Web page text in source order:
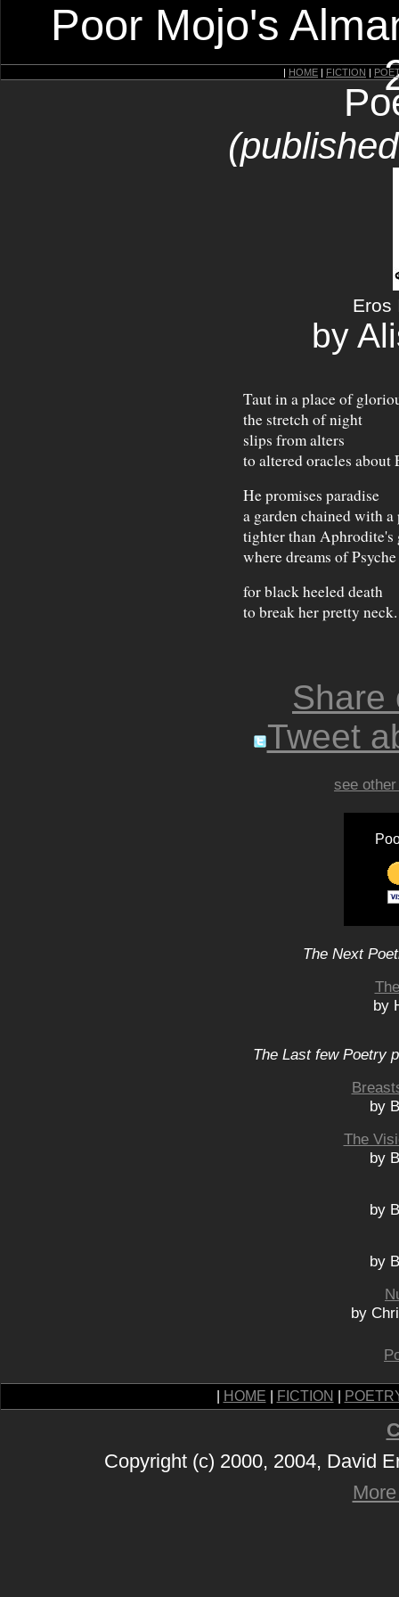
Poor Mojo's
| HOME | FICTION |
Eros
by
Taut in a place of
the stretch of night
slips from alters
to altered oracles about
He promises paradise
a garden chained with a
tighter than Aphrodite's
where dreams of
for black heeled death
to break her pretty neck.
Share
Tweet
see
The Next
by
The Last few Poetry
by
The
by
by
by
by
HOME FICTION
Copyright (c) 2000, 2004, David